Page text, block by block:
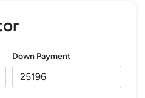
Down Payment